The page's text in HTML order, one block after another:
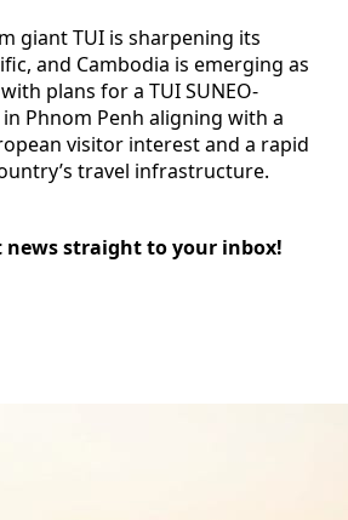
giant TUI is sharpening its
and Cambodia is emerging as
plans for a TUI SUNEO-
Phnom Penh aligning with a
visitor interest and a rapid
travel infrastructure.
news straight to your inbox!